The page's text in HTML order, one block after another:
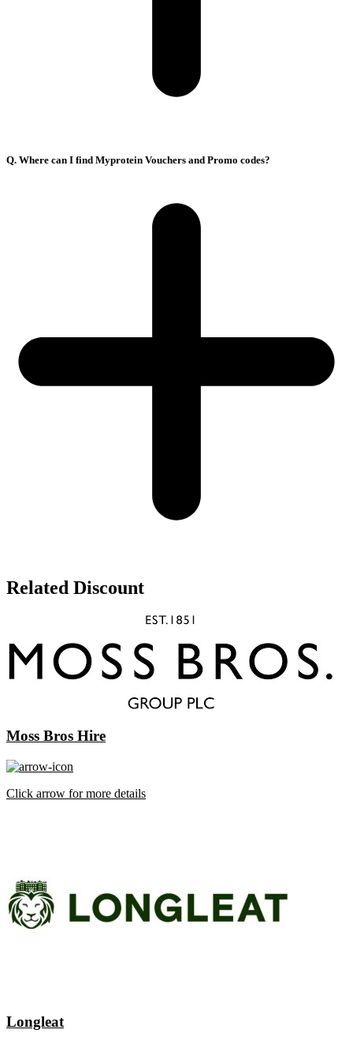
Q. Where can I find Myprotein Vouchers and Promo codes?
Related Discount
Moss Bros Hire
Click arrow for more details
Longleat